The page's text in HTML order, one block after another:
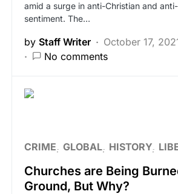
amid a surge in anti-Christian and
sentiment. The…
by Staff Writer
October 17,
No comments
CRIME GLOBAL HISTORY
Churches are Being
Ground, But Why?